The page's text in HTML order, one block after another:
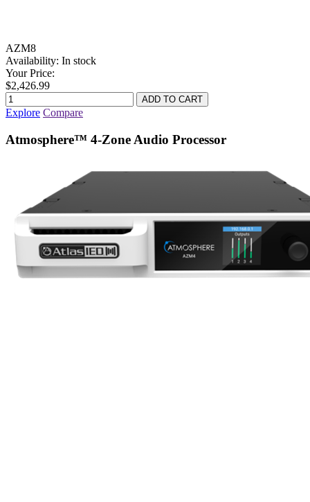
AZM8
Availability: In stock
Your Price:
$2,426.99
Explore Compare
Atmosphere™ 4-Zone Audio Processor